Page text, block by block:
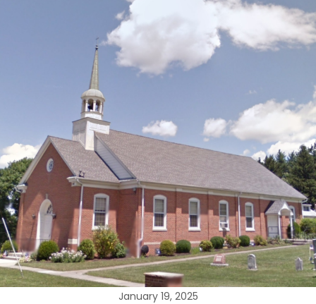
January 19, 2025